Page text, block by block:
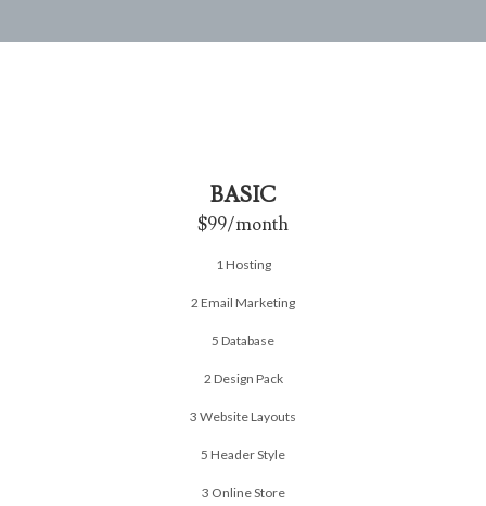
BASIC
$99/month
1 Hosting
2 Email Marketing
5 Database
2 Design Pack
3 Website Layouts
5 Header Style
3 Online Store